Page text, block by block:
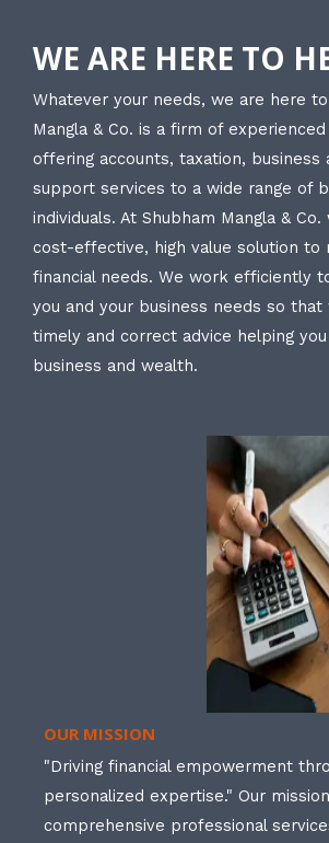
WE ARE HERE TO
Whatever your needs, we are here
Mangla & Co. is a firm of
offering accounts, taxation, business
support services to a wide range of
individuals. At Shubham Mangla &
cost-effective, high value solution to
financial needs. We work efficiently
you and your business needs so that
timely and correct advice helping
business and wealth.
OUR MISSION
"Driving financial empowerment
personalized expertise." Our
comprehensive professional